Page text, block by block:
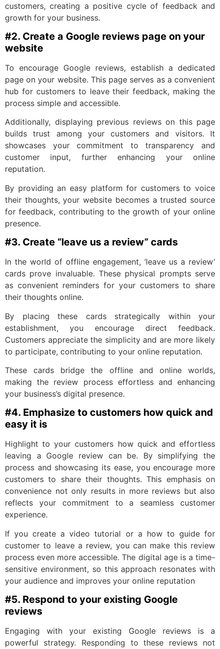
customers, creating a positive cycle of feedback and
growth for your business.
#2. Create a Google reviews page on your
website
To encourage Google reviews, establish a dedicated
page on your website. This page serves as a convenient
hub for customers to leave their feedback, making the
process simple and accessible.
Additionally, displaying previous reviews on this page
builds trust among your customers and visitors. It
showcases your commitment to transparency and
customer input, further enhancing your online
reputation.
By providing an easy platform for customers to voice
their thoughts, your website becomes a trusted source
for feedback, contributing to the growth of your online
presence.
#3. Create “leave us a review” cards
In the world of offline engagement, ‘leave us a review’
cards prove invaluable. These physical prompts serve
as convenient reminders for your customers to share
their thoughts online.
By placing these cards strategically within your
establishment, you encourage direct feedback.
Customers appreciate the simplicity and are more likely
to participate, contributing to your online reputation.
These cards bridge the offline and online worlds,
making the review process effortless and enhancing
your business’s digital presence.
#4. Emphasize to customers how quick and
easy it is
Highlight to your customers how quick and effortless
leaving a Google review can be. By simplifying the
process and showcasing its ease, you encourage more
customers to share their thoughts. This emphasis on
convenience not only results in more reviews but also
reflects your commitment to a seamless customer
experience.
If you create a video tutorial or a how to guide for
customer to leave a review, you can make this review
process even more accessible. The digital age is a time-
sensitive environment, so this approach resonates with
your audience and improves your online reputation
#5. Respond to your existing Google
reviews
Engaging with your existing Google reviews is a
powerful strategy. Responding to these reviews not